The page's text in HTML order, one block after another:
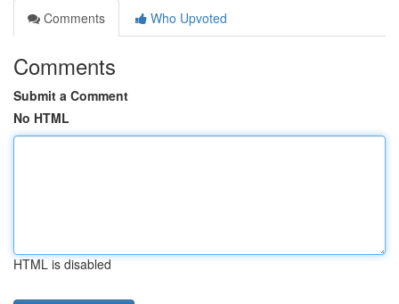
Comments
Who Upvoted
Comments
Submit a Comment
No HTML
HTML is disabled